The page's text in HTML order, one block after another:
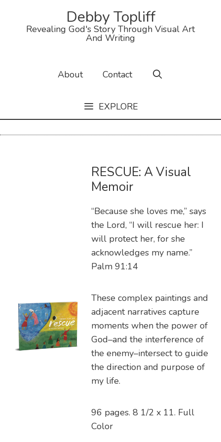
Debby Topliff
Revealing God's Story Through Visual Art
And Writing
About Contact
EXPLORE
RESCUE: A Visual
Memoir
“Because she loves me,” says
the Lord, “I will rescue her: I
will protect her, for she
acknowledges my name.”
Palm 91:14
These complex paintings and
adjacent narratives capture
moments when the power of
God–and the interference of
the enemy–intersect to guide
the direction and purpose of
my life.
96 pages. 8 1/2 x 11. Full
Color